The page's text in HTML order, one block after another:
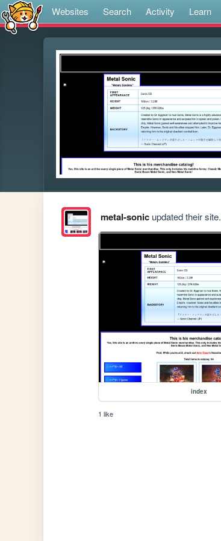
Websites Search Activity Learn
metal-sonicupdated their site.
index
1 like